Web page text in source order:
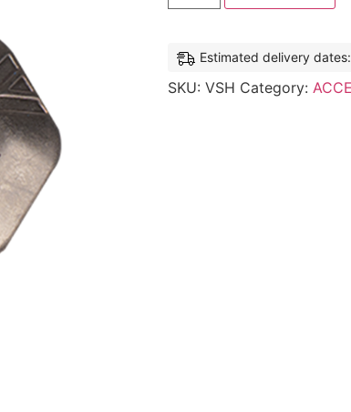
Estimated delivery
SKU: VSH Category: